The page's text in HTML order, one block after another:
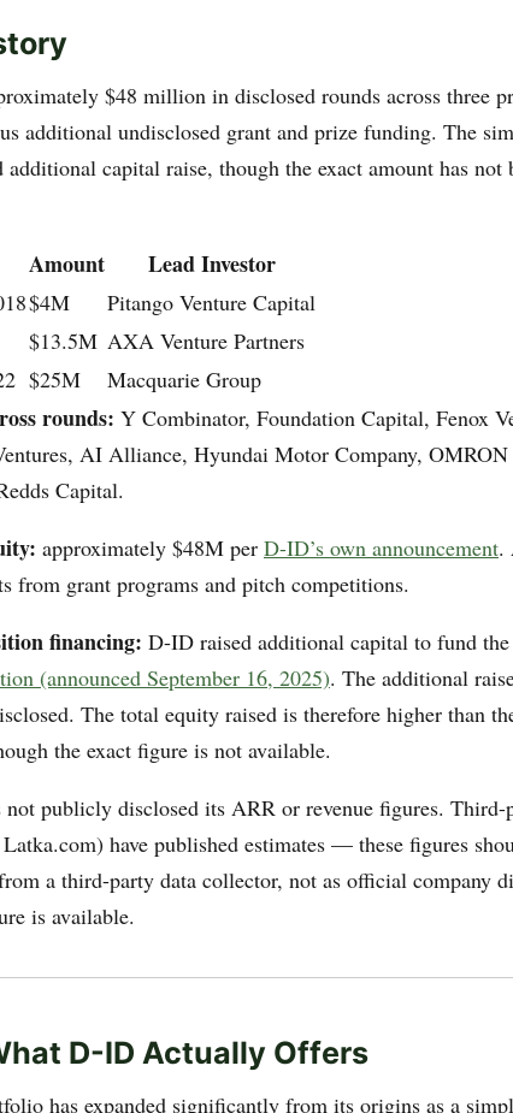
$48 million in disclosed rounds across three
additional undisclosed grant and prize funding. The
capital raise, though the exact amount has not
Amount Lead Investor
$4M
Pitango Venture Capital
$13.5M AXA Venture Partners
$25M Macquarie Group
rounds: Y Combinator, Foundation Capital, Fenox
AI Alliance, Hyundai Motor Company, OMRON
Capital.
approximately $48M per D-ID’s own announcement.
from grant programs and pitch competitions.
financing: D-ID raised additional capital to fund the
(announced September 16, 2025). The additional
The total equity raised is therefore higher than
the exact figure is not available.
publicly disclosed its ARR or revenue figures. Third-
have published estimates — these figures
a third-party data collector, not as official company
is available.
D-ID Actually Offers
has expanded significantly from its origins as a